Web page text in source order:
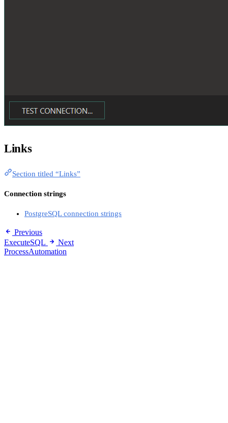
Links
Section titled “Links”
Connection strings
PostgreSQL connection strings
Previous
ExecuteSQL
Next
ProcessAutomation